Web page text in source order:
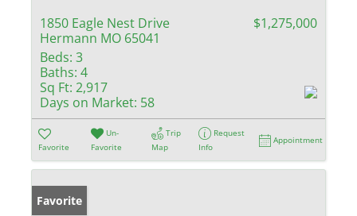
1850 Eagle Nest Drive
Hermann MO 65041
$1,275,000
Beds: 3
Baths: 4
Sq Ft: 2,917
Days on Market: 58
Favorite
Un-
Favorite
Trip
Map
Request
Info
Appointment
Favorite